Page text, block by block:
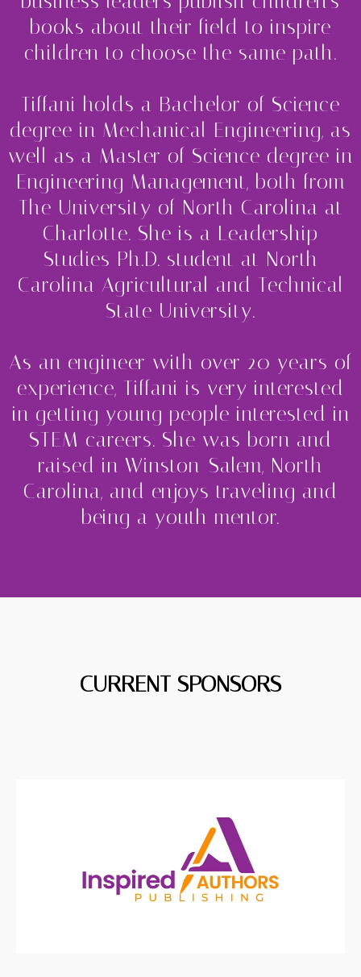
books about their field to inspire
children to choose the same path.
Tiffani holds a Bachelor of Science
degree in Mechanical Engineering, as
well as a Master of Science degree in
Engineering Management, both from
The University of North Carolina at
Charlotte. She is a Leadership
Studies Ph.D. student at North
Carolina Agricultural and Technical
State University.
As an engineer with over 20 years of
experience, Tiffani is very interested
in getting young people interested in
STEM careers. She was born and
raised in Winston-Salem, North
Carolina, and enjoys traveling and
being a youth mentor.
CURRENT SPONSORS